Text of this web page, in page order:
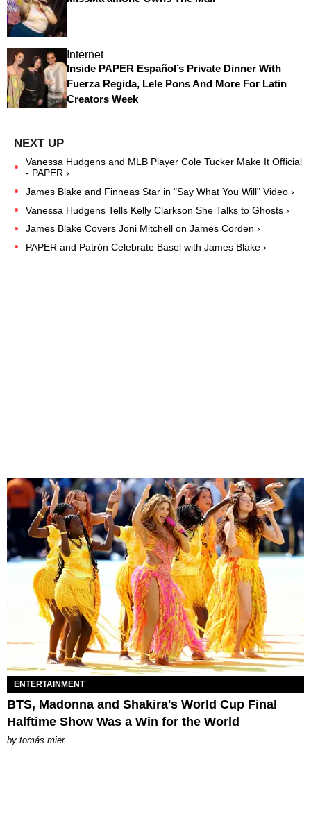
Internet
Inside PAPER Español’s Private Dinner With
Fuerza Regida, Lele Pons And More For Latin
Creators Week
Vanessa Hudgens and MLB Player Cole Tucker Make It Official
- PAPER ›
James Blake and Finneas Star in "Say What You Will" Video ›
Vanessa Hudgens Tells Kelly Clarkson She Talks to Ghosts ›
James Blake Covers Joni Mitchell on James Corden ›
PAPER and Patrón Celebrate Basel with James Blake ›
ENTERTAINMENT
BTS, Madonna and Shakira's World Cup Final
Halftime Show Was a Win for the World
by tomás mier